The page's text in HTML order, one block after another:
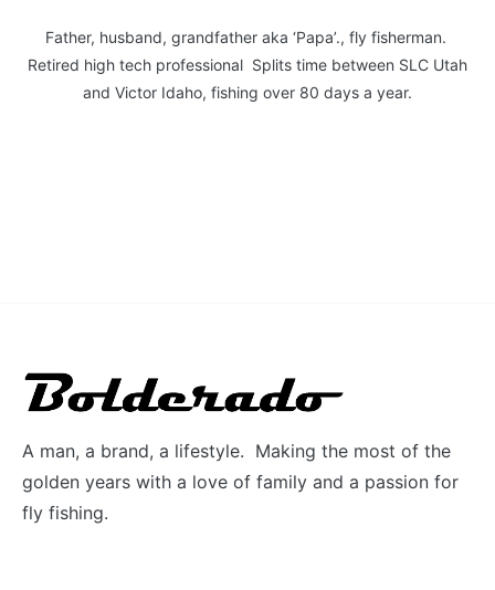
Father, husband, grandfather aka ‘Papa’., fly fisherman.
Retired high tech professional Splits time between SLC Utah
and Victor Idaho, fishing over 80 days a year.
A man, a brand, a lifestyle. Making the most of the
golden years with a love of family and a passion for
fly fishing.